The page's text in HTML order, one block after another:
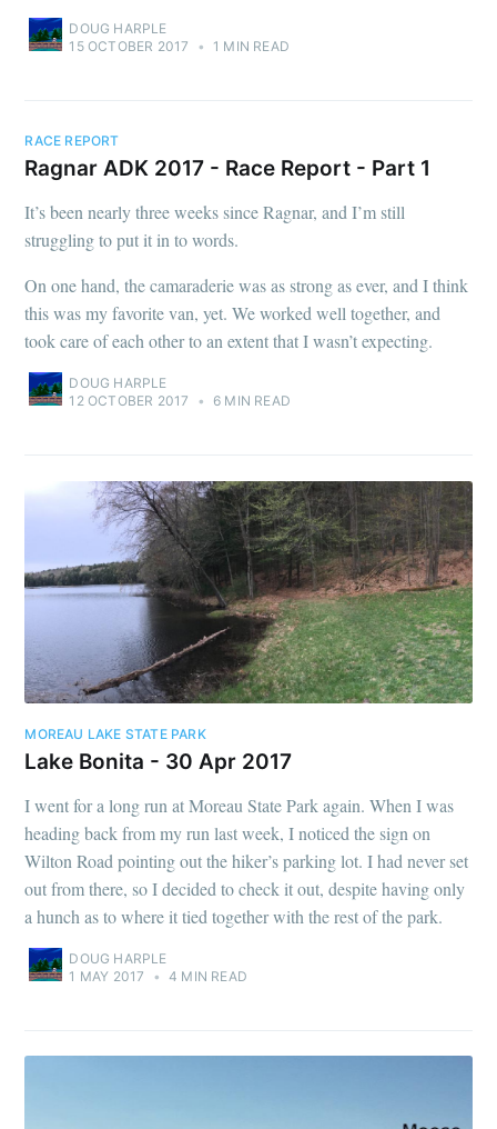
DOUG HARPLE
15 OCTOBER 2017
• 1 MIN READ
RACE REPORT
Ragnar ADK 2017 - Race Report - Part 1
It’s been nearly three weeks since Ragnar, and I’m still
struggling to put it in to words.
On one hand, the camaraderie was as strong as ever, and I think
this was my favorite van, yet. We worked well together, and
took care of each other to an extent that I wasn’t expecting.
DOUG HARPLE
12 OCTOBER 2017
• 6 MIN READ
MOREAU LAKE STATE PARK
Lake Bonita - 30 Apr 2017
I went for a long run at Moreau State Park again. When I was
heading back from my run last week, I noticed the sign on
Wilton Road pointing out the hiker’s parking lot. I had never set
out from there, so I decided to check it out, despite having only
a hunch as to where it tied together with the rest of the park.
DOUG HARPLE
1 MAY 2017
• 4 MIN READ